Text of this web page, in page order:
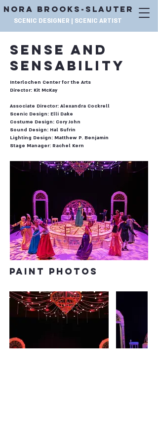
NORA BROOKS-SLAUTER
SCENIC DESIGNER | SCENIC ARTIST
SENSE AND
SENSABILITY
Interlochen Center for the Arts
Director: Kit McKay
Associate Director: Alexandra Cockrell
Scenic Design: Elli Dake
Costume Design: Cory John
Sound Design: Hal Sufrin
Lighting Design: Matthew P. Benjamin
Stage Manager: Rachel Kern
paint photos